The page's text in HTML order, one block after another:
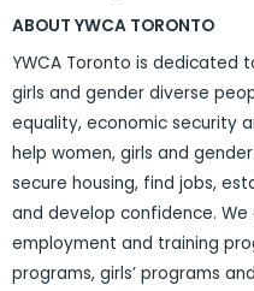
ABOUT YWCA TORONTO
YWCA Toronto is dedicated
girls and gender diverse
equality, economic security
help women, girls and
secure housing, find jobs,
and develop confidence.
employment and training
programs, girls’ programs